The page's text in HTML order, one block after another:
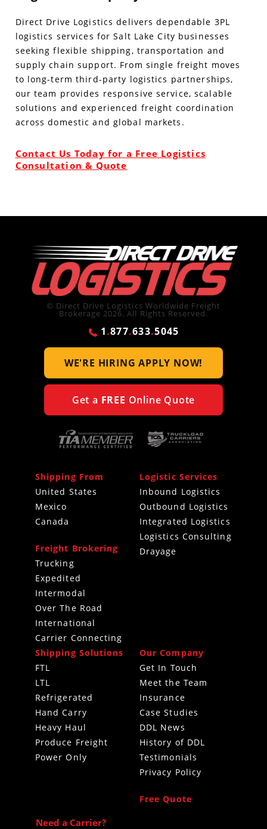
Direct Drive Logistics delivers dependable 3PL
logistics services for Salt Lake City businesses
seeking flexible shipping, transportation and
supply chain support. From single freight moves
to long-term third-party logistics partnerships,
our team provides responsive service, scalable
solutions and experienced freight coordination
across domestic and global markets.
Contact Us Today for a Free Logistics
Consultation & Quote
© Direct Drive Logistics Worldwide Freight
Brokerage 2026. All Rights Reserved.
1.877.633.5045
WE'RE HIRINGAPPLY NOW!
Get a FREE Online Quote
Shipping From
United States
Mexico
Canada
Freight Brokering
Trucking
Expedited
Intermodal
Over The Road
International
Carrier Connecting
Logistic Services
Inbound Logistics
Outbound Logistics
Integrated Logistics
Logistics Consulting
Drayage
Shipping Solutions
FTL
LTL
Refrigerated
Hand Carry
Heavy Haul
Produce Freight
Power Only
Our Company
Get In Touch
Meet the Team
Insurance
Case Studies
DDL News
History of DDL
Testimonials
Privacy Policy
Free Quote
Need a Carrier?